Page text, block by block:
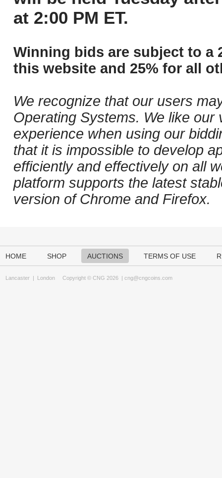
at 2:00 PM ET.
Winning bids are subject to a
this website and 25% for all
We recognize that our users
Operating Systems. We like
experience when using our
that it is impossible to develop
efficiently and effectively on all
platform supports the latest
version of Chrome and Firefox.
HOME SHOP AUCTIONS TERMS OF USE
Lancaster | London Copyright © CNG 2026 | cng@cngcoins.com